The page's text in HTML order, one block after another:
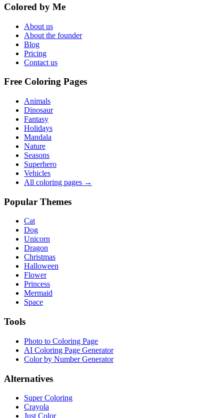
Colored by Me
About us
About the founder
Blog
Pricing
Contact us
Free Coloring Pages
Animals
Dinosaur
Fantasy
Holidays
Mandala
Nature
Seasons
Superhero
Vehicles
All coloring pages →
Popular Themes
Cat
Dog
Unicorn
Dragon
Christmas
Halloween
Flower
Princess
Mermaid
Space
Tools
Photo to Coloring Page
AI Coloring Page Generator
Color by Number Generator
Alternatives
Super Coloring
Crayola
Just Color